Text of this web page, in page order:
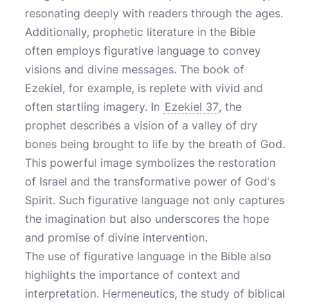
resonating deeply with readers through the ages.
Additionally, prophetic literature in the Bible
often employs figurative language to convey
visions and divine messages. The book of
Ezekiel, for example, is replete with vivid and
often startling imagery. In Ezekiel 37, the
prophet describes a vision of a valley of dry
bones being brought to life by the breath of God.
This powerful image symbolizes the restoration
of Israel and the transformative power of God's
Spirit. Such figurative language not only captures
the imagination but also underscores the hope
and promise of divine intervention.
The use of figurative language in the Bible also
highlights the importance of context and
interpretation. Hermeneutics, the study of biblical